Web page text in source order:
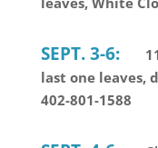
SEPT. 3-6:
last one leaves,
402-801-1588